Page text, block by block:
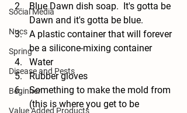
Social Media
Nucs
Spring
Disease and Pests
Beginner
Value Added Products
Blue Dawn dish soap.  It's gotta be
Dawn and it's gotta be blue.
A plastic container that will forever
be a silicone-mixing container
Water
Rubber gloves
Something to make the mold from
(this is where you get to be